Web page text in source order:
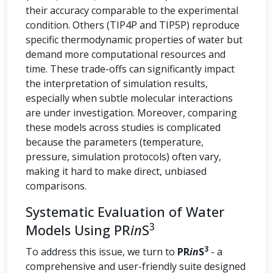
their accuracy comparable to the experimental
condition. Others (TIP4P and TIP5P) reproduce
specific thermodynamic properties of water but
demand more computational resources and
time. These trade-offs can significantly impact
the interpretation of simulation results,
especially when subtle molecular interactions
are under investigation. Moreover, comparing
these models across studies is complicated
because the parameters (temperature,
pressure, simulation protocols) often vary,
making it hard to make direct, unbiased
comparisons.
Systematic Evaluation of Water
Models Using PRinS3
To address this issue, we turn to PRinS3 - a
comprehensive and user-friendly suite designed